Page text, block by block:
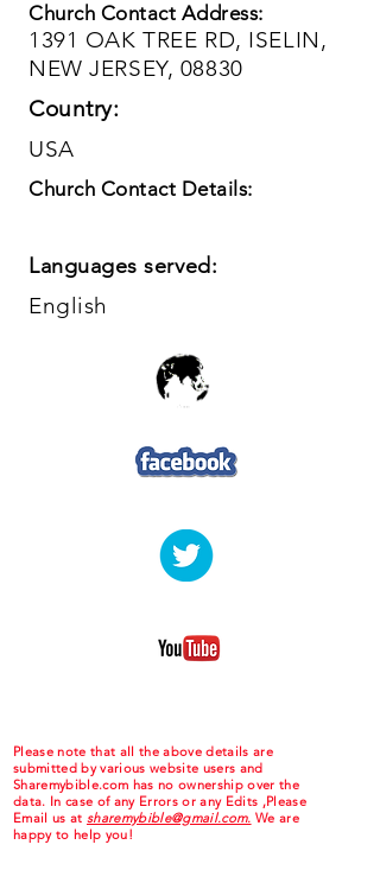
Church Contact Address:
1391 OAK TREE RD, ISELIN,
NEW JERSEY, 08830
Country:
USA
Church Contact Details:
Languages served:
English
Please note that all the above details are
submitted by various website users and
Sharemybible.com has no ownership over the
data. In case of any Errors or any Edits ,Please
Email us at sharemybible@gmail.com. We are
happy to help you!